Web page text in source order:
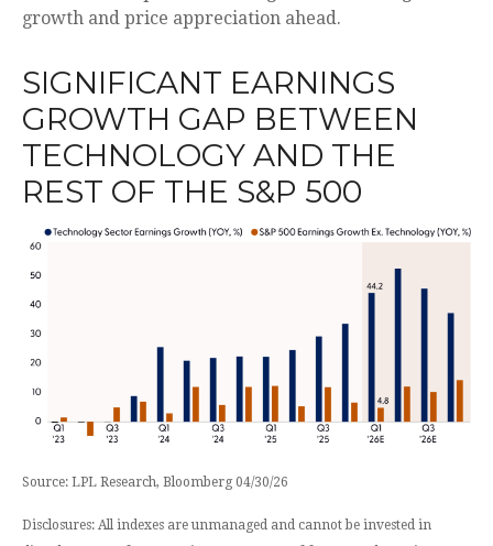
growth and price appreciation ahead.
SIGNIFICANT EARNINGS
GROWTH GAP BETWEEN
TECHNOLOGY AND THE
REST OF THE S&P 500
Source: LPL Research, Bloomberg 04/30/26
Disclosures: All indexes are unmanaged and cannot be invested in